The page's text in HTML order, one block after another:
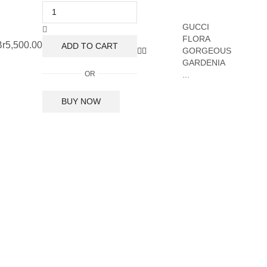
GUCCI
FLORA
GORGEOUS
GARDENIA
5,500.00 ADD TO CART
OR
BUY NOW